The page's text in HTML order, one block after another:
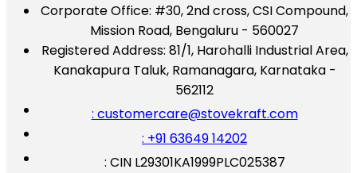
Corporate Office: #30, 2nd cross, CSI Compound,
Mission Road, Bengaluru - 560027
Registered Address: 81/1, Harohalli Industrial Area,
Kanakapura Taluk, Ramanagara, Karnataka -
562112
: customercare@stovekraft.com
: +91 63649 14202
: CIN L29301KA1999PLC025387